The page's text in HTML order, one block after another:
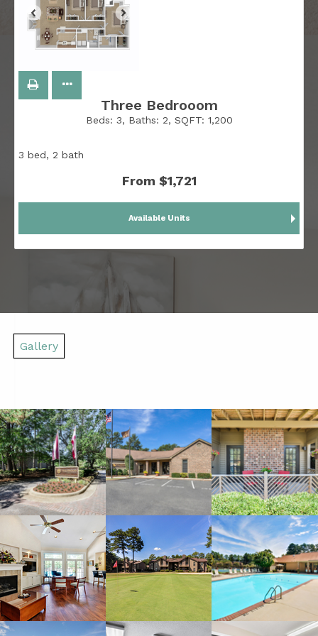
Three Bedrooom
Beds: 3, Baths: 2, SQFT: 1,200
3 bed, 2 bath
From $1,721
Available Units
Gallery